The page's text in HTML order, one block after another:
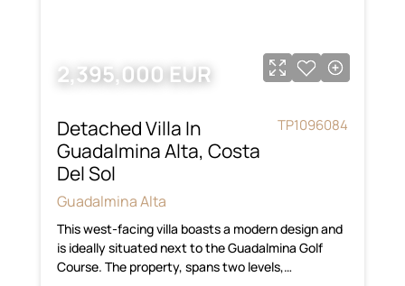
2,395,000 EUR
Detached Villa In
Guadalmina Alta, Costa
Del Sol
TP1096084
Guadalmina Alta
This west-facing villa boasts a modern design and
is ideally situated next to the Guadalmina Golf
Course. The property, spans two levels,…